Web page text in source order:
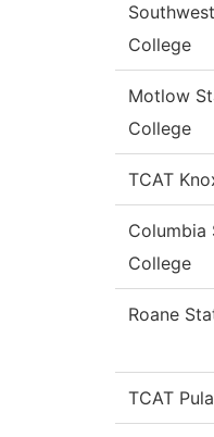
College
Motlow
College
TCAT
Columbia
College
Roane
TCAT